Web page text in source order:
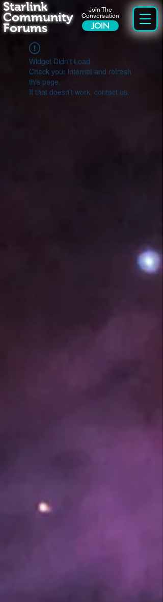
Join The
Conversation
JOIN
Starlink
Community
Forums
Widget Didn’t Load
Check your internet and refresh
this page.
If that doesn’t work, contact us.